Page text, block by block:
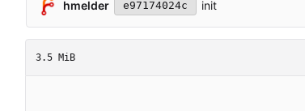
hmelder e97174024c init
3.5 MiB